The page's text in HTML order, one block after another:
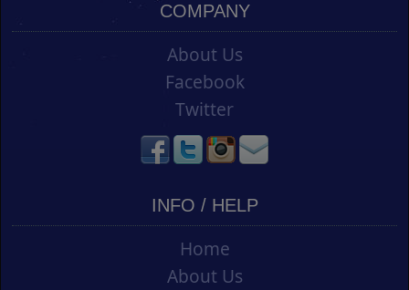
COMPANY
About Us
Facebook
Twitter
INFO / HELP
Home
About Us